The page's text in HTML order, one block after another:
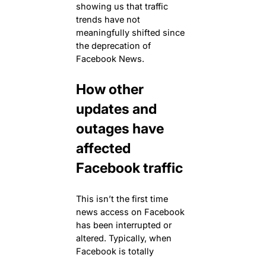
showing us that traffic
trends have not
meaningfully shifted since
the deprecation of
Facebook News.
How other
updates and
outages have
affected
Facebook traffic
This isn’t the first time
news access on Facebook
has been interrupted or
altered. Typically, when
Facebook is totally